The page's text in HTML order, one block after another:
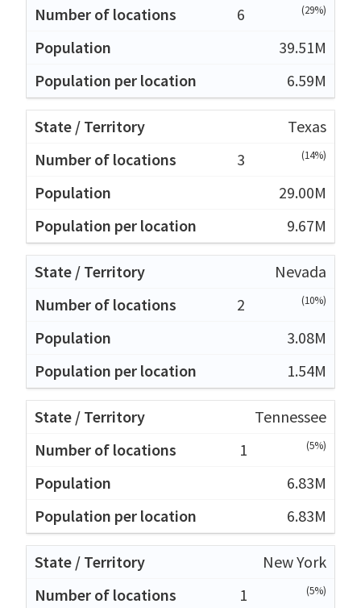
6
(29%)
39.51M
6.59M
Texas
3
(14%)
29.00M
9.67M
Nevada
2
(10%)
3.08M
1.54M
Tennessee
1
(5%)
6.83M
6.83M
New York
1
(5%)